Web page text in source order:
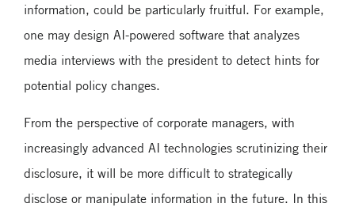
information, could be particularly fruitful. For example,
one may design AI-powered software that analyzes
media interviews with the president to detect hints for
potential policy changes.
From the perspective of corporate managers, with
increasingly advanced AI technologies scrutinizing their
disclosure, it will be more difficult to strategically
disclose or manipulate information in the future. In this